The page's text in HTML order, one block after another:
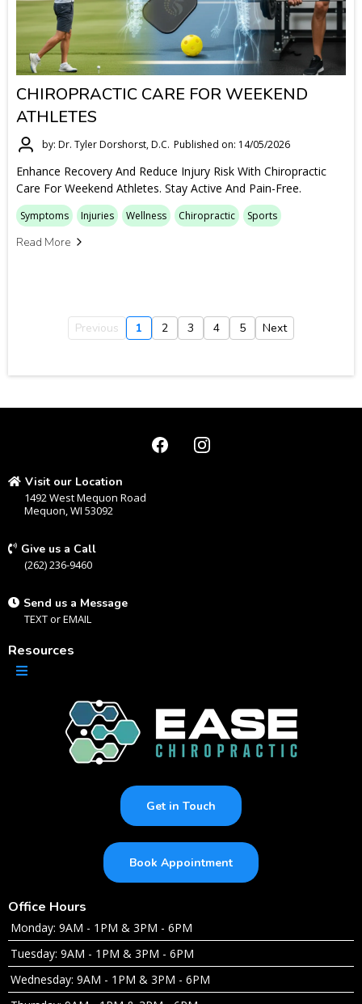
CHIROPRACTIC CARE FOR WEEKEND
ATHLETES
by: Dr. Tyler Dorshorst, D.C. Published on: 14/05/2026
Enhance Recovery And Reduce Injury Risk With Chiropractic
Care For Weekend Athletes. Stay Active And Pain-Free.
Symptoms Injuries Wellness Chiropractic Sports
Read More
Previous 1 2 3 4 5 Next
Visit our Location
1492 West Mequon Road
Mequon, WI 53092
Give us a Call
(262) 236-9460
Send us a Message
TEXTorEMAIL
Resources
Get in Touch
Book Appointment
Office Hours
Monday: 9AM - 1PM & 3PM - 6PM
Tuesday: 9AM - 1PM & 3PM - 6PM
Wednesday: 9AM - 1PM & 3PM - 6PM